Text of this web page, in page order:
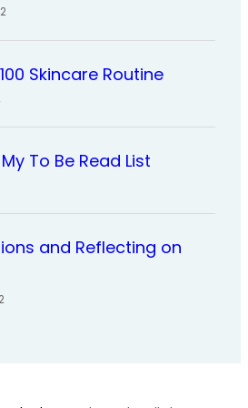
Skincare Routine
To Be Read List
and Reflecting on